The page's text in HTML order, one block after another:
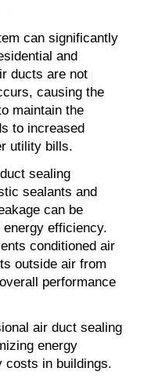
can significantly
and
ducts are not
causing the
maintain the
to increased
utility bills.
sealing
sealants and
can be
efficiency.
conditioned air
outside air from
performance
air duct sealing
energy
costs in buildings.